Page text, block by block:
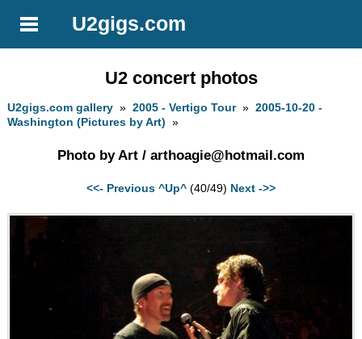
U2gigs.com
U2 concert photos
U2gigs.com gallery »2005 - Vertigo Tour»2005-10-20 -
Washington (Pictures by Art) »
Photo by Art / arthoagie@hotmail.com
<<- Previous ^Up^ (40/49) Next ->>